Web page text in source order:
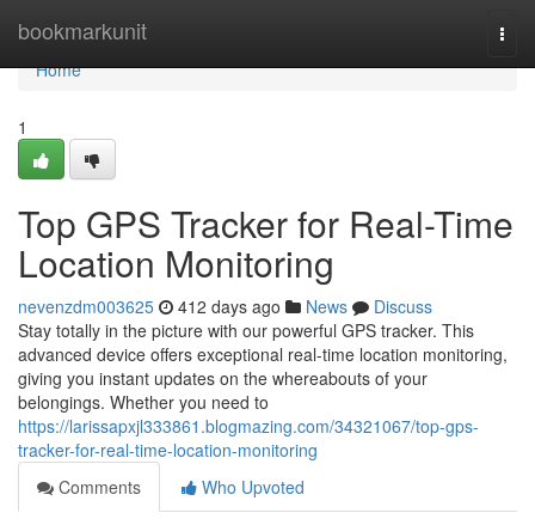
bookmarkunit
Home
Home
1
Top GPS Tracker for Real-Time
Location Monitoring
nevenzdm003625 412 days ago News
Discuss
Stay totally in the picture with our powerful GPS tracker. This
advanced device offers exceptional real-time location monitoring,
giving you instant updates on the whereabouts of your
belongings. Whether you need to
https://larissapxjl333861.blogmazing.com/34321067/top-gps-
tracker-for-real-time-location-monitoring
Comments
Who Upvoted